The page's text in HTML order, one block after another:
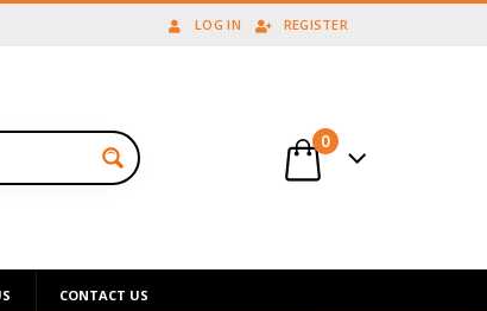
LOG IN REGISTER
0
CONTACT US